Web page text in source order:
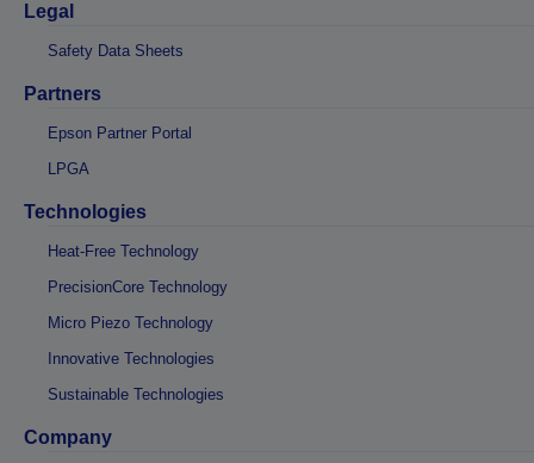
Legal
Safety Data Sheets
Partners
Epson Partner Portal
LPGA
Technologies
Heat-Free Technology
PrecisionCore Technology
Micro Piezo Technology
Innovative Technologies
Sustainable Technologies
Company